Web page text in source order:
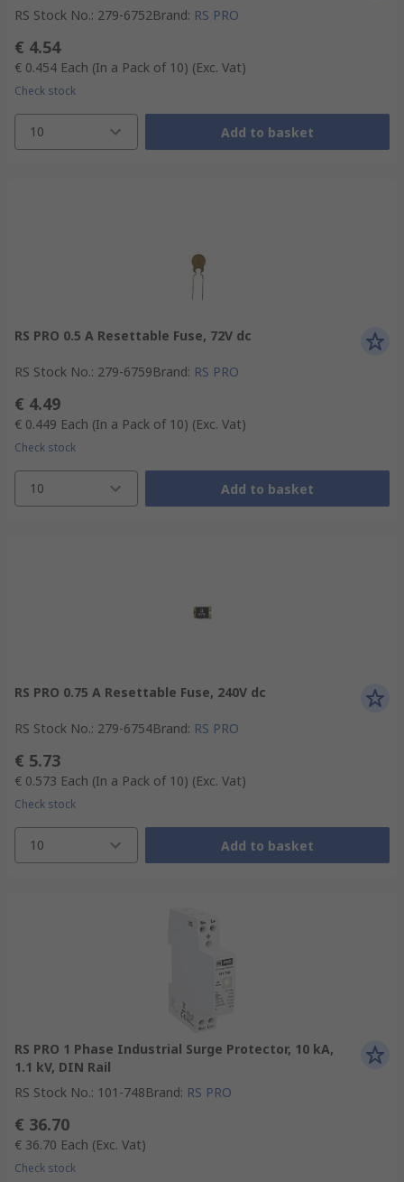
RS Stock No.: 279-6752Brand: RS PRO
€ 4.54
€ 0.454 Each (In a Pack of 10) (Exc. Vat)
Check stock
10 Add to basket
RS PRO 0.5 A Resettable Fuse, 72V dc
RS Stock No.: 279-6759Brand: RS PRO
€ 4.49
€ 0.449 Each (In a Pack of 10) (Exc. Vat)
Check stock
10 Add to basket
RS PRO 0.75 A Resettable Fuse, 240V dc
RS Stock No.: 279-6754Brand: RS PRO
€ 5.73
€ 0.573 Each (In a Pack of 10) (Exc. Vat)
Check stock
10 Add to basket
RS PRO 1 Phase Industrial Surge Protector, 10 kA,
1.1 kV, DIN Rail
RS Stock No.: 101-748Brand: RS PRO
€ 36.70
€ 36.70 Each (Exc. Vat)
Check stock